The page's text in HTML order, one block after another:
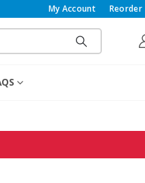
My Account Reorder